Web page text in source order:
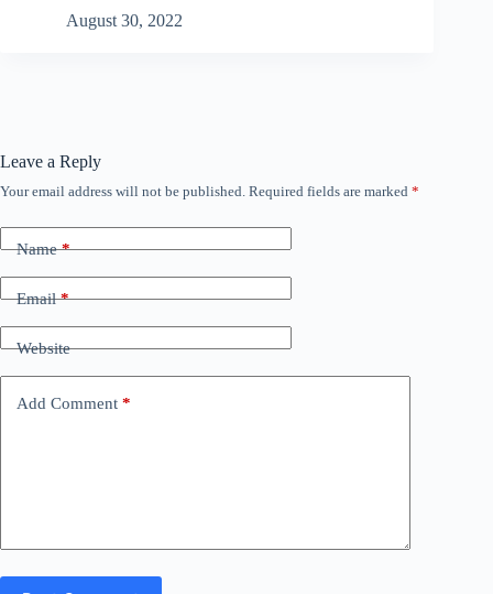
August 30, 2022
Leave a Reply
Your email address will not be published. Required fields are marked *
Name*
Email*
Website
Add Comment *